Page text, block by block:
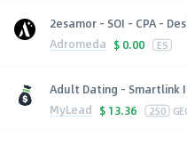
2esamor - SOI - CPA -
Adromeda $ 0.00 ES
Adult Dating - Smartlink
MyLead $ 13.36 250